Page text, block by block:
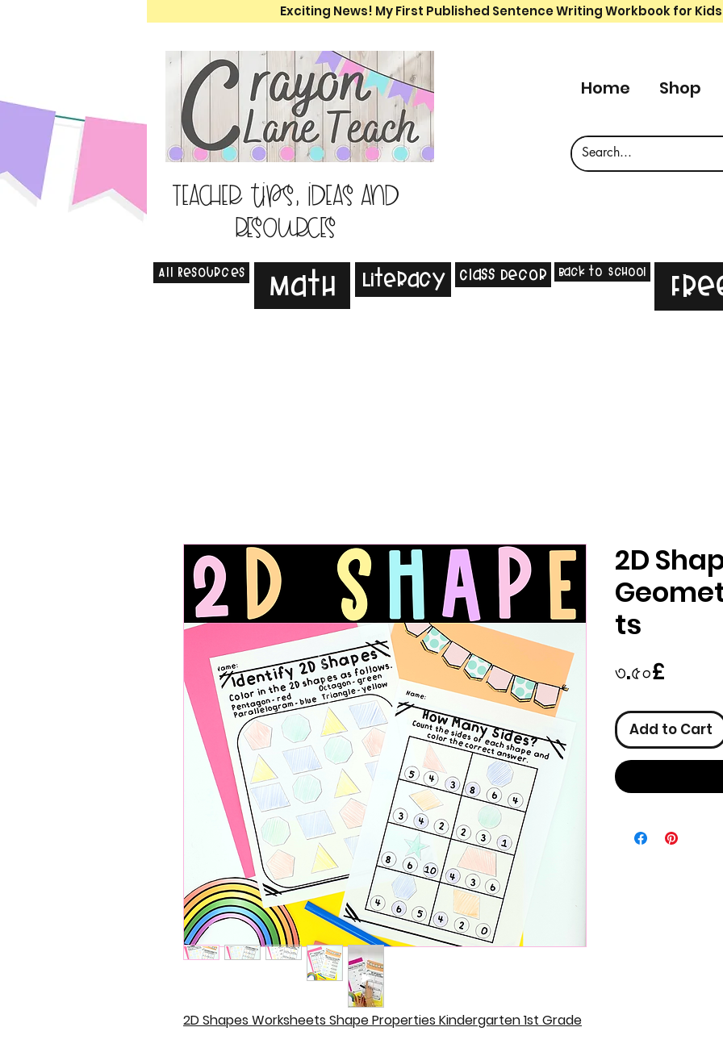
Exciting News! My First Published Sentence Writing Workbook for
Teacher tips, ideas and
resources
Home Shop
All Resources Math Literacy Class Decor Back to School
2D Shapes Worksheets Shape Properties Kindergarten 1st Grade
2D
ts
৩.৫০£
Add to Cart